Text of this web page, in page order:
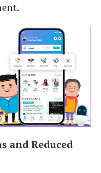
and Reduced